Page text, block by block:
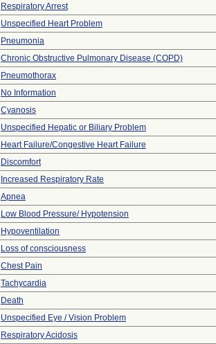
Respiratory Arrest
Unspecified Heart Problem
Pneumonia
Chronic Obstructive Pulmonary Disease (COPD)
Pneumothorax
No Information
Cyanosis
Unspecified Hepatic or Biliary Problem
Heart Failure/Congestive Heart Failure
Discomfort
Increased Respiratory Rate
Apnea
Low Blood Pressure/ Hypotension
Hypoventilation
Loss of consciousness
Chest Pain
Tachycardia
Death
Unspecified Eye / Vision Problem
Respiratory Acidosis